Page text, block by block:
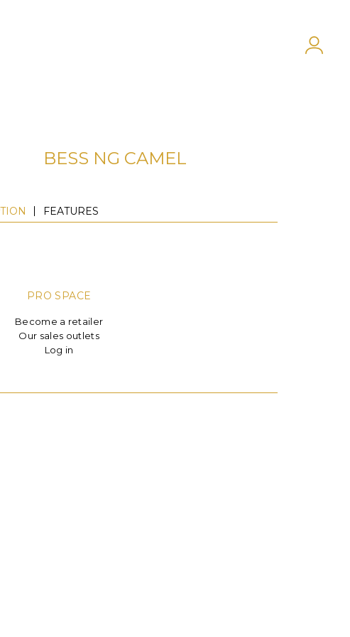
BESS NG CAMEL
FEATURES
PRO SPACE
Become a retailer
Our sales outlets
Log in